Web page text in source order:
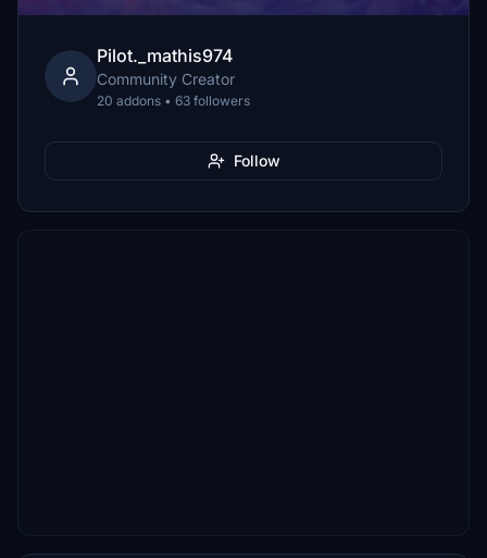
Pilot._mathis974
Community Creator
20 addons • 63 followers
Follow